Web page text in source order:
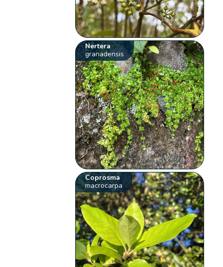
Nertera
granadensis
Coprosma
macrocarpa